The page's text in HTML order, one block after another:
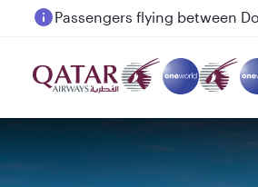
Passengers flying between